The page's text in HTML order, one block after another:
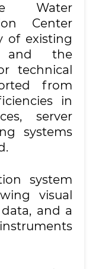
Water
Center
of existing
and the
technical
from
in
server
systems
system
visual
and a